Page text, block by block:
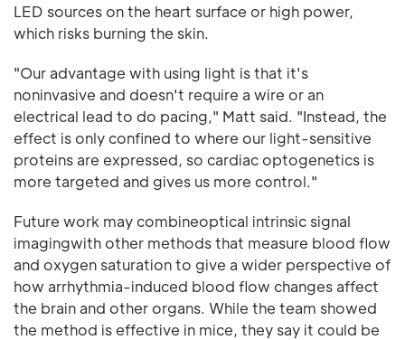
LED sources on the heart surface or high power,
which risks burning the skin.
"Our advantage with using light is that it's
noninvasive and doesn't require a wire or an
electrical lead to do pacing," Matt said. "Instead, the
effect is only confined to where our light-sensitive
proteins are expressed, so cardiac optogenetics is
more targeted and gives us more control."
Future work may combineoptical intrinsic signal
imagingwith other methods that measure blood flow
and oxygen saturation to give a wider perspective of
how arrhythmia-induced blood flow changes affect
the brain and other organs. While the team showed
the method is effective in mice, they say it could be